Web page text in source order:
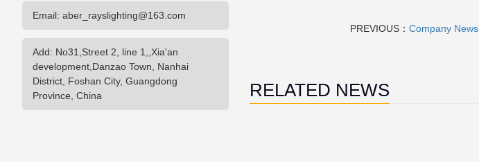
PREVIOUS：Company News
RELATED NEWS
Email: aber_rayslighting@163.com
Add: No31,Street 2, line 1,,Xia'an
development,Danzao Town, Nanhai
District, Foshan City, Guangdong
Province, China